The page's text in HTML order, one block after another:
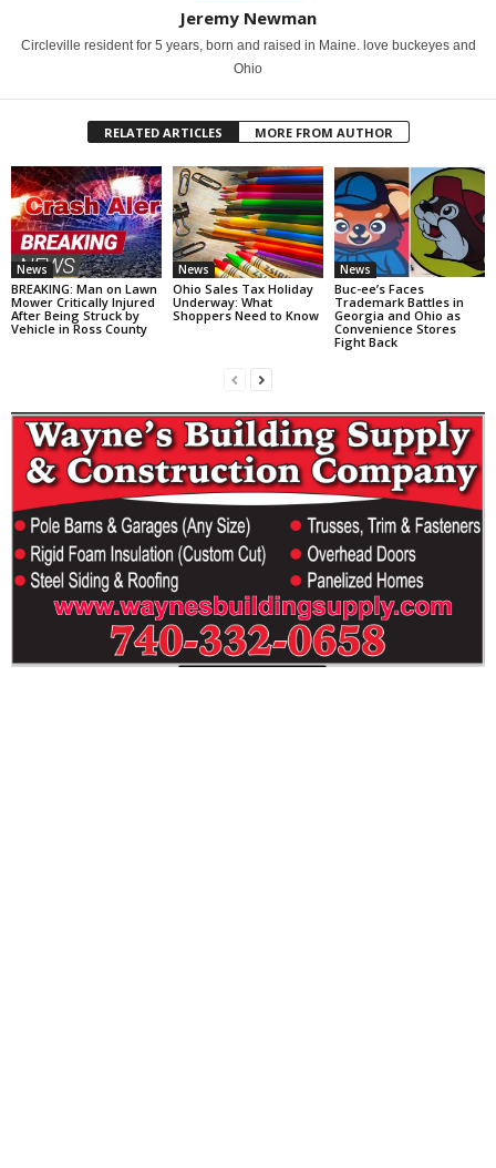
Jeremy Newman
Circleville resident for 5 years, born and raised in Maine. love buckeyes and
Ohio
RELATED ARTICLES MORE FROM AUTHOR
News
BREAKING: Man on Lawn
Mower Critically Injured
After Being Struck by
Vehicle in Ross County
News
Ohio Sales Tax Holiday
Underway: What
Shoppers Need to Know
News
Buc-ee’s Faces
Trademark Battles in
Georgia and Ohio as
Convenience Stores
Fight Back